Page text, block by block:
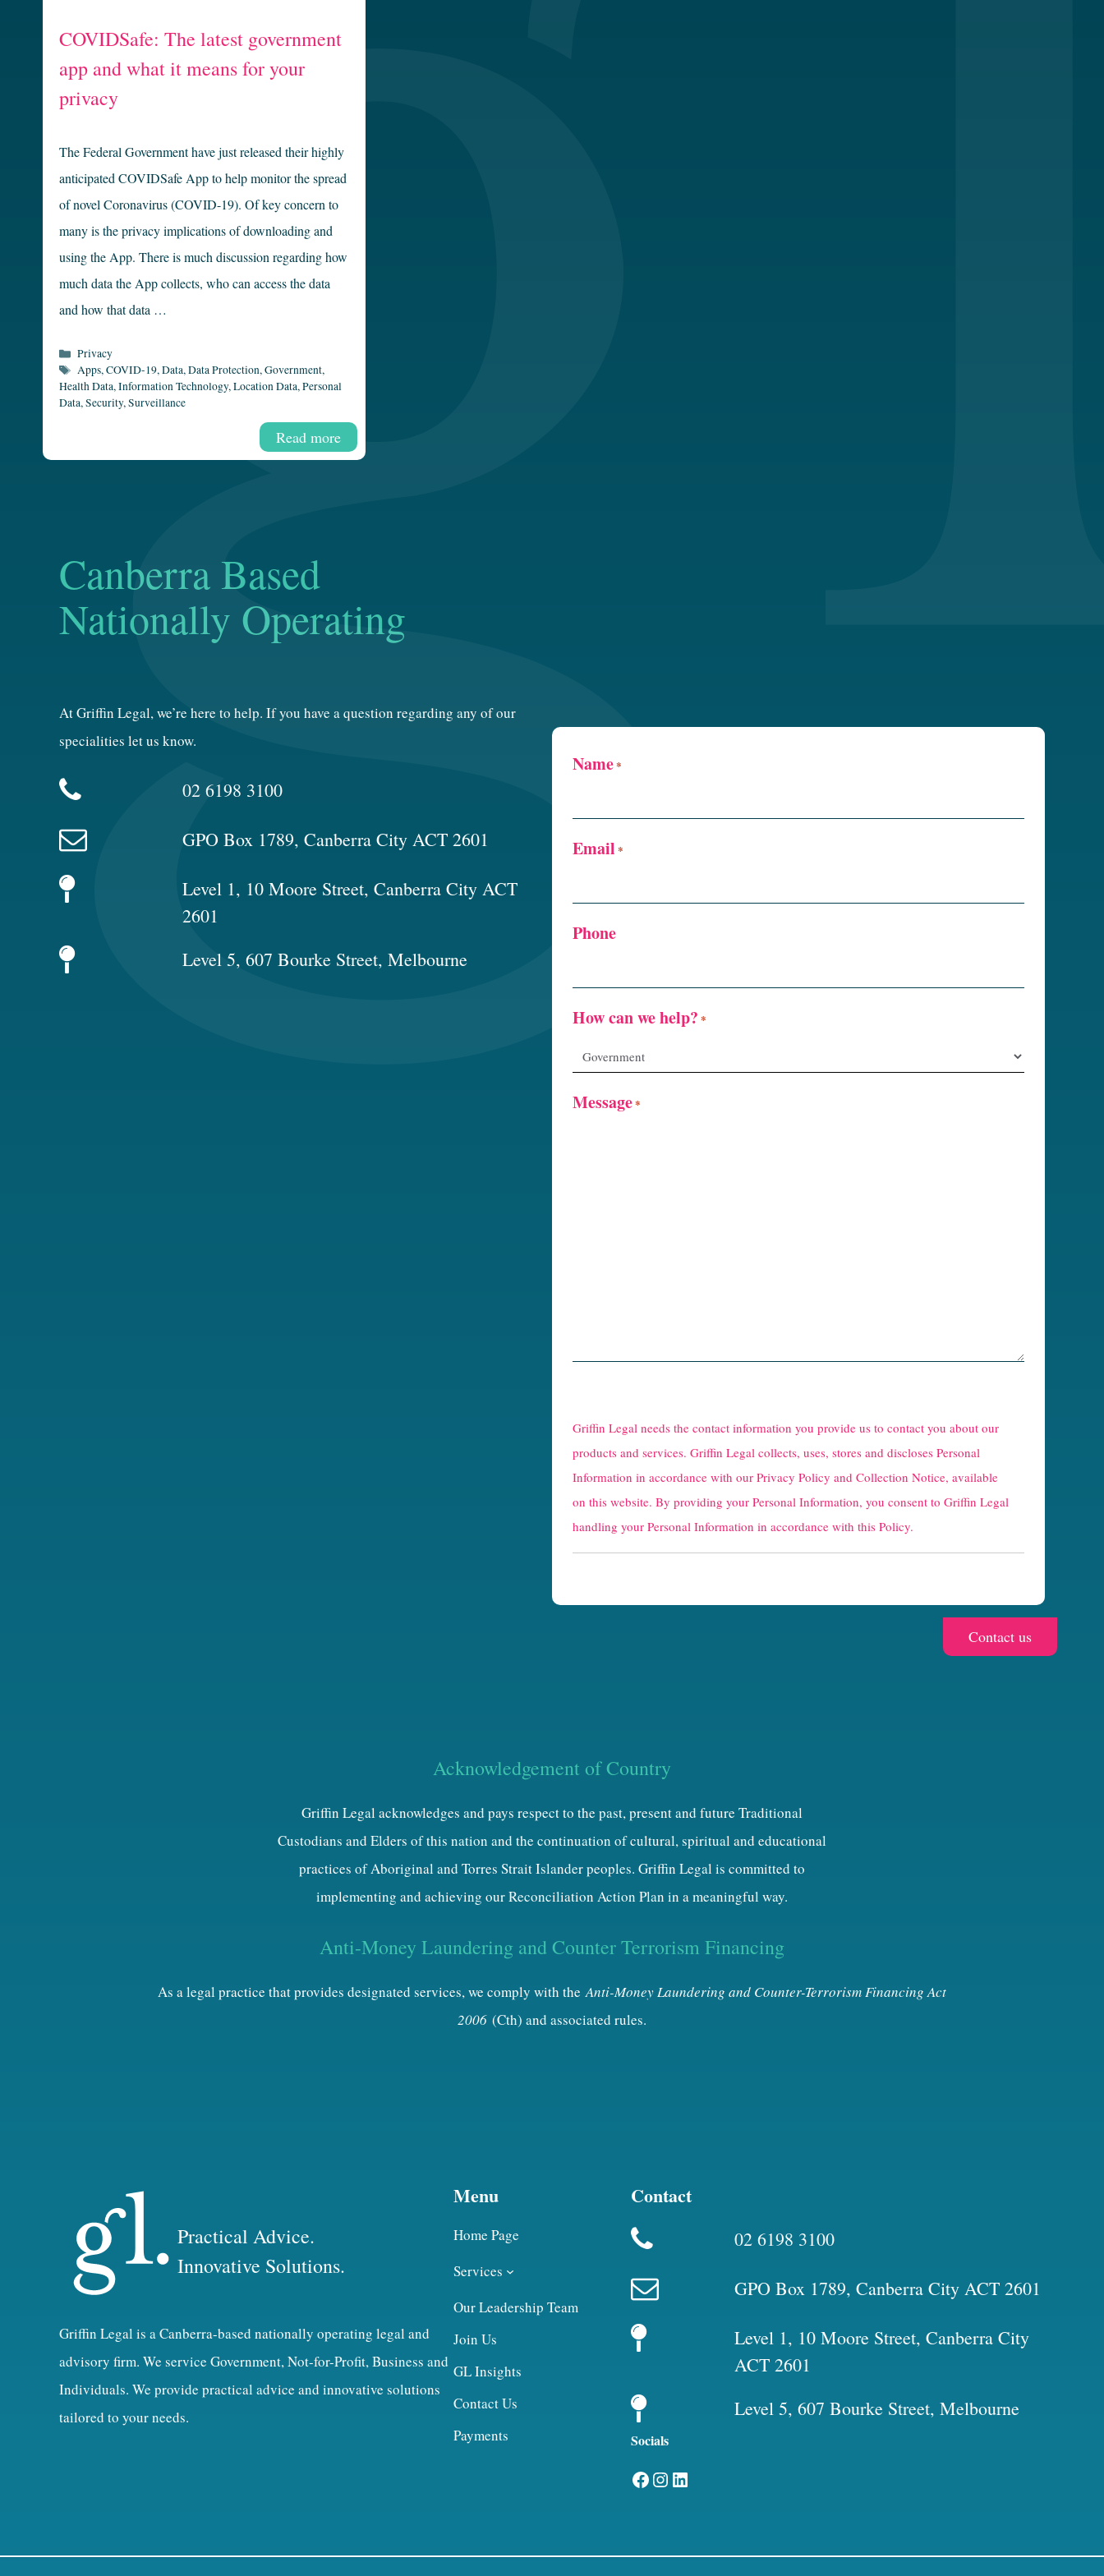
COVIDSafe: The latest government
app and what it means for your
privacy
The Federal Government have just released their highly
anticipated COVIDSafe App to help monitor the spread
of novel Coronavirus (COVID-19). Of key concern to
many is the privacy implications of downloading and
using the App. There is much discussion regarding how
much data the App collects, who can access the data
and how that data …
Read more
Categories
Privacy
Tags
Apps,COVID-19,Data,Data Protection,Government,
Health Data,Information Technology,Location Data,Personal
Data,Security,Surveillance
Canberra Based
Nationally Operating
At Griffin Legal, we’re here to help. If you have a question regarding any of our
specialities let us know.
02 6198 3100
GPO Box 1789, Canberra City ACT 2601
Level 1, 10 Moore Street, Canberra City ACT
2601
Level 5, 607 Bourke Street, Melbourne
Name*
Email *
Phone
How can we help? *
Message*
e
C
a
p
t
Griffin Legal needs the contact information you provide us to contact you about our
products and services. Griffin Legal collects, uses, stores and discloses Personal
Information in accordance with our Privacy Policy and Collection Notice, available
on this website. By providing your Personal Information, you consent to Griffin Legal
handling your Personal Information in accordance with this Policy.
Acknowledgement of Country
Griffin Legal acknowledges and pays respect to the past, present and future Traditional
Custodians and Elders of this nation and the continuation of cultural, spiritual and educational
practices of Aboriginal and Torres Strait Islander peoples. Griffin Legal is committed to
implementing and achieving our Reconciliation Action Plan in a meaningful way.
Anti-Money Laundering and Counter Terrorism Financing
As a legal practice that provides designated services, we comply with theAnti-Money Laundering and Counter-Terrorism Financing Act
2006 (Cth) and associated rules.
Practical Advice.
Innovative Solutions.
Griffin Legal is a Canberra-based nationally operating legal and
advisory firm. We service Government, Not-for-Profit, Business and
Individuals. We provide practical advice and innovative solutions
tailored to your needs.
Menu
Home Page
Services
Our Leadership Team
Join Us
GL Insights
Contact Us
Payments
Contact
02 6198 3100
GPO Box 1789, Canberra City ACT 2601
Level 1, 10 Moore Street, Canberra City
ACT 2601
Level 5, 607 Bourke Street, Melbourne
Socials
Facebook Instagram LinkedIn